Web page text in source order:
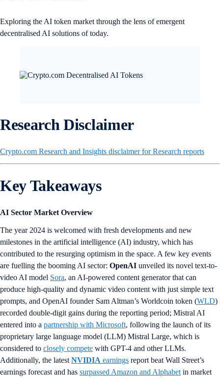
Exploring the AI token market through the lens of emergent
decentralised AI solutions of today.
Research Disclaimer
Crypto.com Research and Insights disclaimer for Research reports
Key Takeaways
AI Sector Market Overview
The year 2024 is welcomed with fresh developments and new
milestones in the artificial intelligence (AI) industry, which has
contributed to the resurging optimism in the space. A few key events
are fuelling the booming AI sector: OpenAI unveiled its novel text-to-
video AI model Sora, an AI-powered content generator that can
produce high-quality and dynamic video content with just simple text
prompts, and OpenAI founder Sam Altman’s Worldcoin token (WLD)
recorded double-digit gains during the reporting period; Mistral AI
entered into a partnership with Microsoft, following the launch of its
proprietary large language model (LLM) Mistral Large, which is
considered to closely compete with GPT-4 and other LLMs.
Additionally, the latest NVIDIA earnings report beat Wall Street’s
earnings forecast and has surpassed Amazon and Alphabet in market